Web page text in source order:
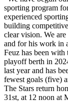
sporting program
experienced
building
clear vision. We
and for his work in
Feuz has been with
playoff berth in
last year and has
fewest goals (five)
The Stars return
31st, at 12 noon at